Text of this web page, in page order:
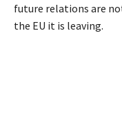
future relations are
the EU it is leaving.